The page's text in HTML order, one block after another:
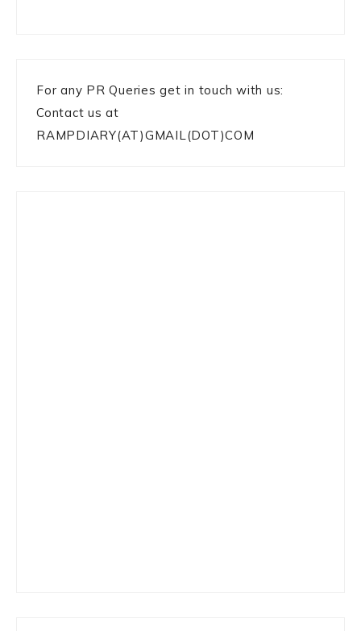
For any PR Queries get in touch with us:
Contact us at
RAMPDIARY(AT)GMAIL(DOT)COM